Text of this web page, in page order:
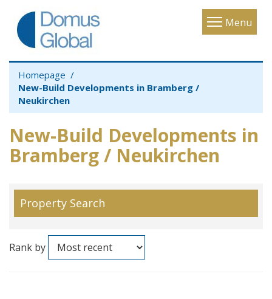
Menu
Toggle
Homepage
New-Build Developments in Bramberg /
Neukirchen
New-Build Developments in
Bramberg / Neukirchen
Property Search
Rank by